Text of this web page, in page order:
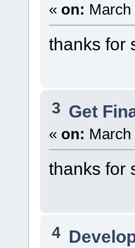
« on: March
thanks for
3 Get
« on: March
thanks for
4